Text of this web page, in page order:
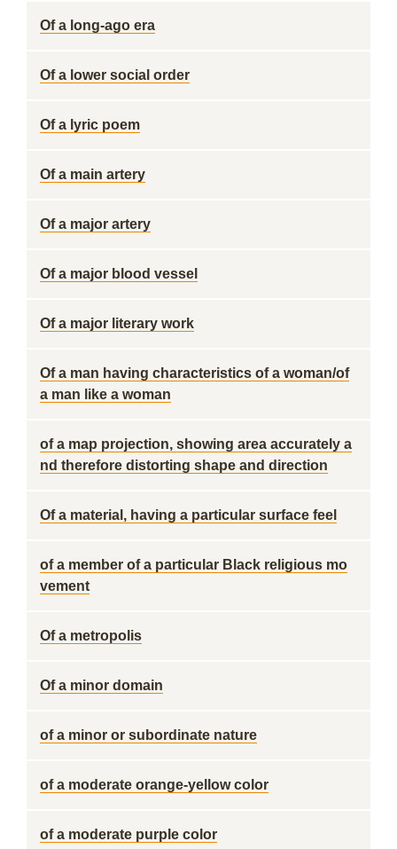
Of a long-ago era
Of a lower social order
Of a lyric poem
Of a main artery
Of a major artery
Of a major blood vessel
Of a major literary work
Of a man having characteristics of a woman/of
a man like a woman
of a map projection, showing area accurately a
nd therefore distorting shape and direction
Of a material, having a particular surface feel
of a member of a particular Black religious mo
vement
Of a metropolis
Of a minor domain
of a minor or subordinate nature
of a moderate orange-yellow color
of a moderate purple color